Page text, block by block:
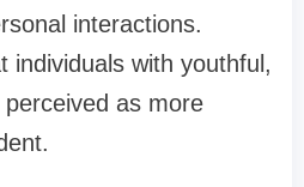
interactions.
individuals with youthful,
as more